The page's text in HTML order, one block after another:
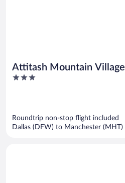
Attitash Mountain Village
3
Roundtrip non-stop flight included
Dallas (DFW) to Manchester (MHT)